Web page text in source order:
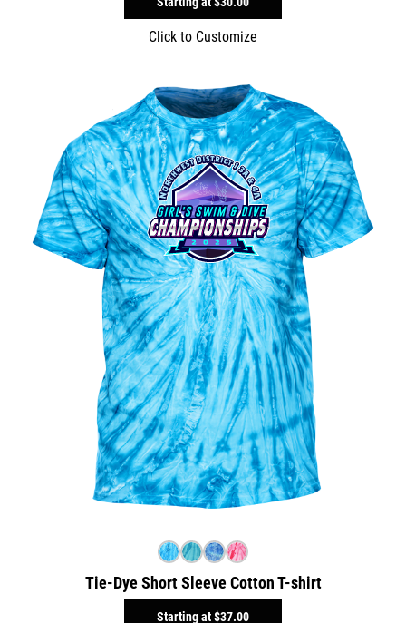
Click to Customize
Tie-Dye Short Sleeve Cotton T-shirt
Starting at$37.00